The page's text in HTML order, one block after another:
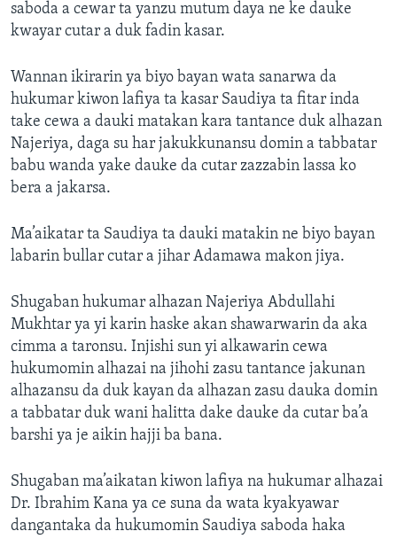
saboda a cewar ta yanzu mutum daya ne ke dauke
kwayar cutar a duk fadin kasar.
Wannan ikirarin ya biyo bayan wata sanarwa da
hukumar kiwon lafiya ta kasar Saudiya ta fitar inda
take cewa a dauki matakan kara tantance duk alhazan
Najeriya, daga su har jakukkunansu domin a tabbatar
babu wanda yake dauke da cutar zazzabin lassa ko
bera a jakarsa.
Ma’aikatar ta Saudiya ta dauki matakin ne biyo bayan
labarin bullar cutar a jihar Adamawa makon jiya.
Shugaban hukumar alhazan Najeriya Abdullahi
Mukhtar ya yi karin haske akan shawarwarin da aka
cimma a taronsu. Injishi sun yi alkawarin cewa
hukumomin alhazai na jihohi zasu tantance jakunan
alhazansu da duk kayan da alhazan zasu dauka domin
a tabbatar duk wani halitta dake dauke da cutar ba’a
barshi ya je aikin hajji ba bana.
Shugaban ma’aikatan kiwon lafiya na hukumar alhazai
Dr. Ibrahim Kana ya ce suna da wata kyakyawar
dangantaka da hukumomin Saudiya saboda haka